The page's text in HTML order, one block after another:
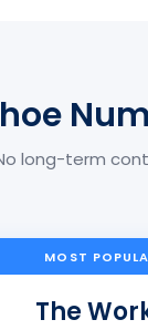
long-term
MOST
The